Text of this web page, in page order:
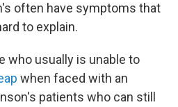
often have symptoms that
to explain.
who usually is unable to
when faced with an
patients who can still